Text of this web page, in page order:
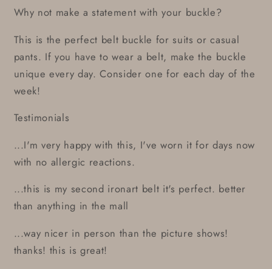
Why not make a statement with your buckle?
This is the perfect belt buckle for suits or casual
pants. If you have to wear a belt, make the buckle
unique every day. Consider one for each day of the
week!
Testimonials
...I'm very happy with this, I've worn it for days now
with no allergic reactions.
...this is my second ironart belt it's perfect. better
than anything in the mall
...way nicer in person than the picture shows!
thanks! this is great!